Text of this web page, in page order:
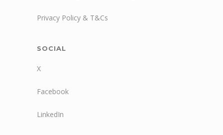
Privacy Policy & T&Cs
SOCIAL
X
Facebook
LinkedIn